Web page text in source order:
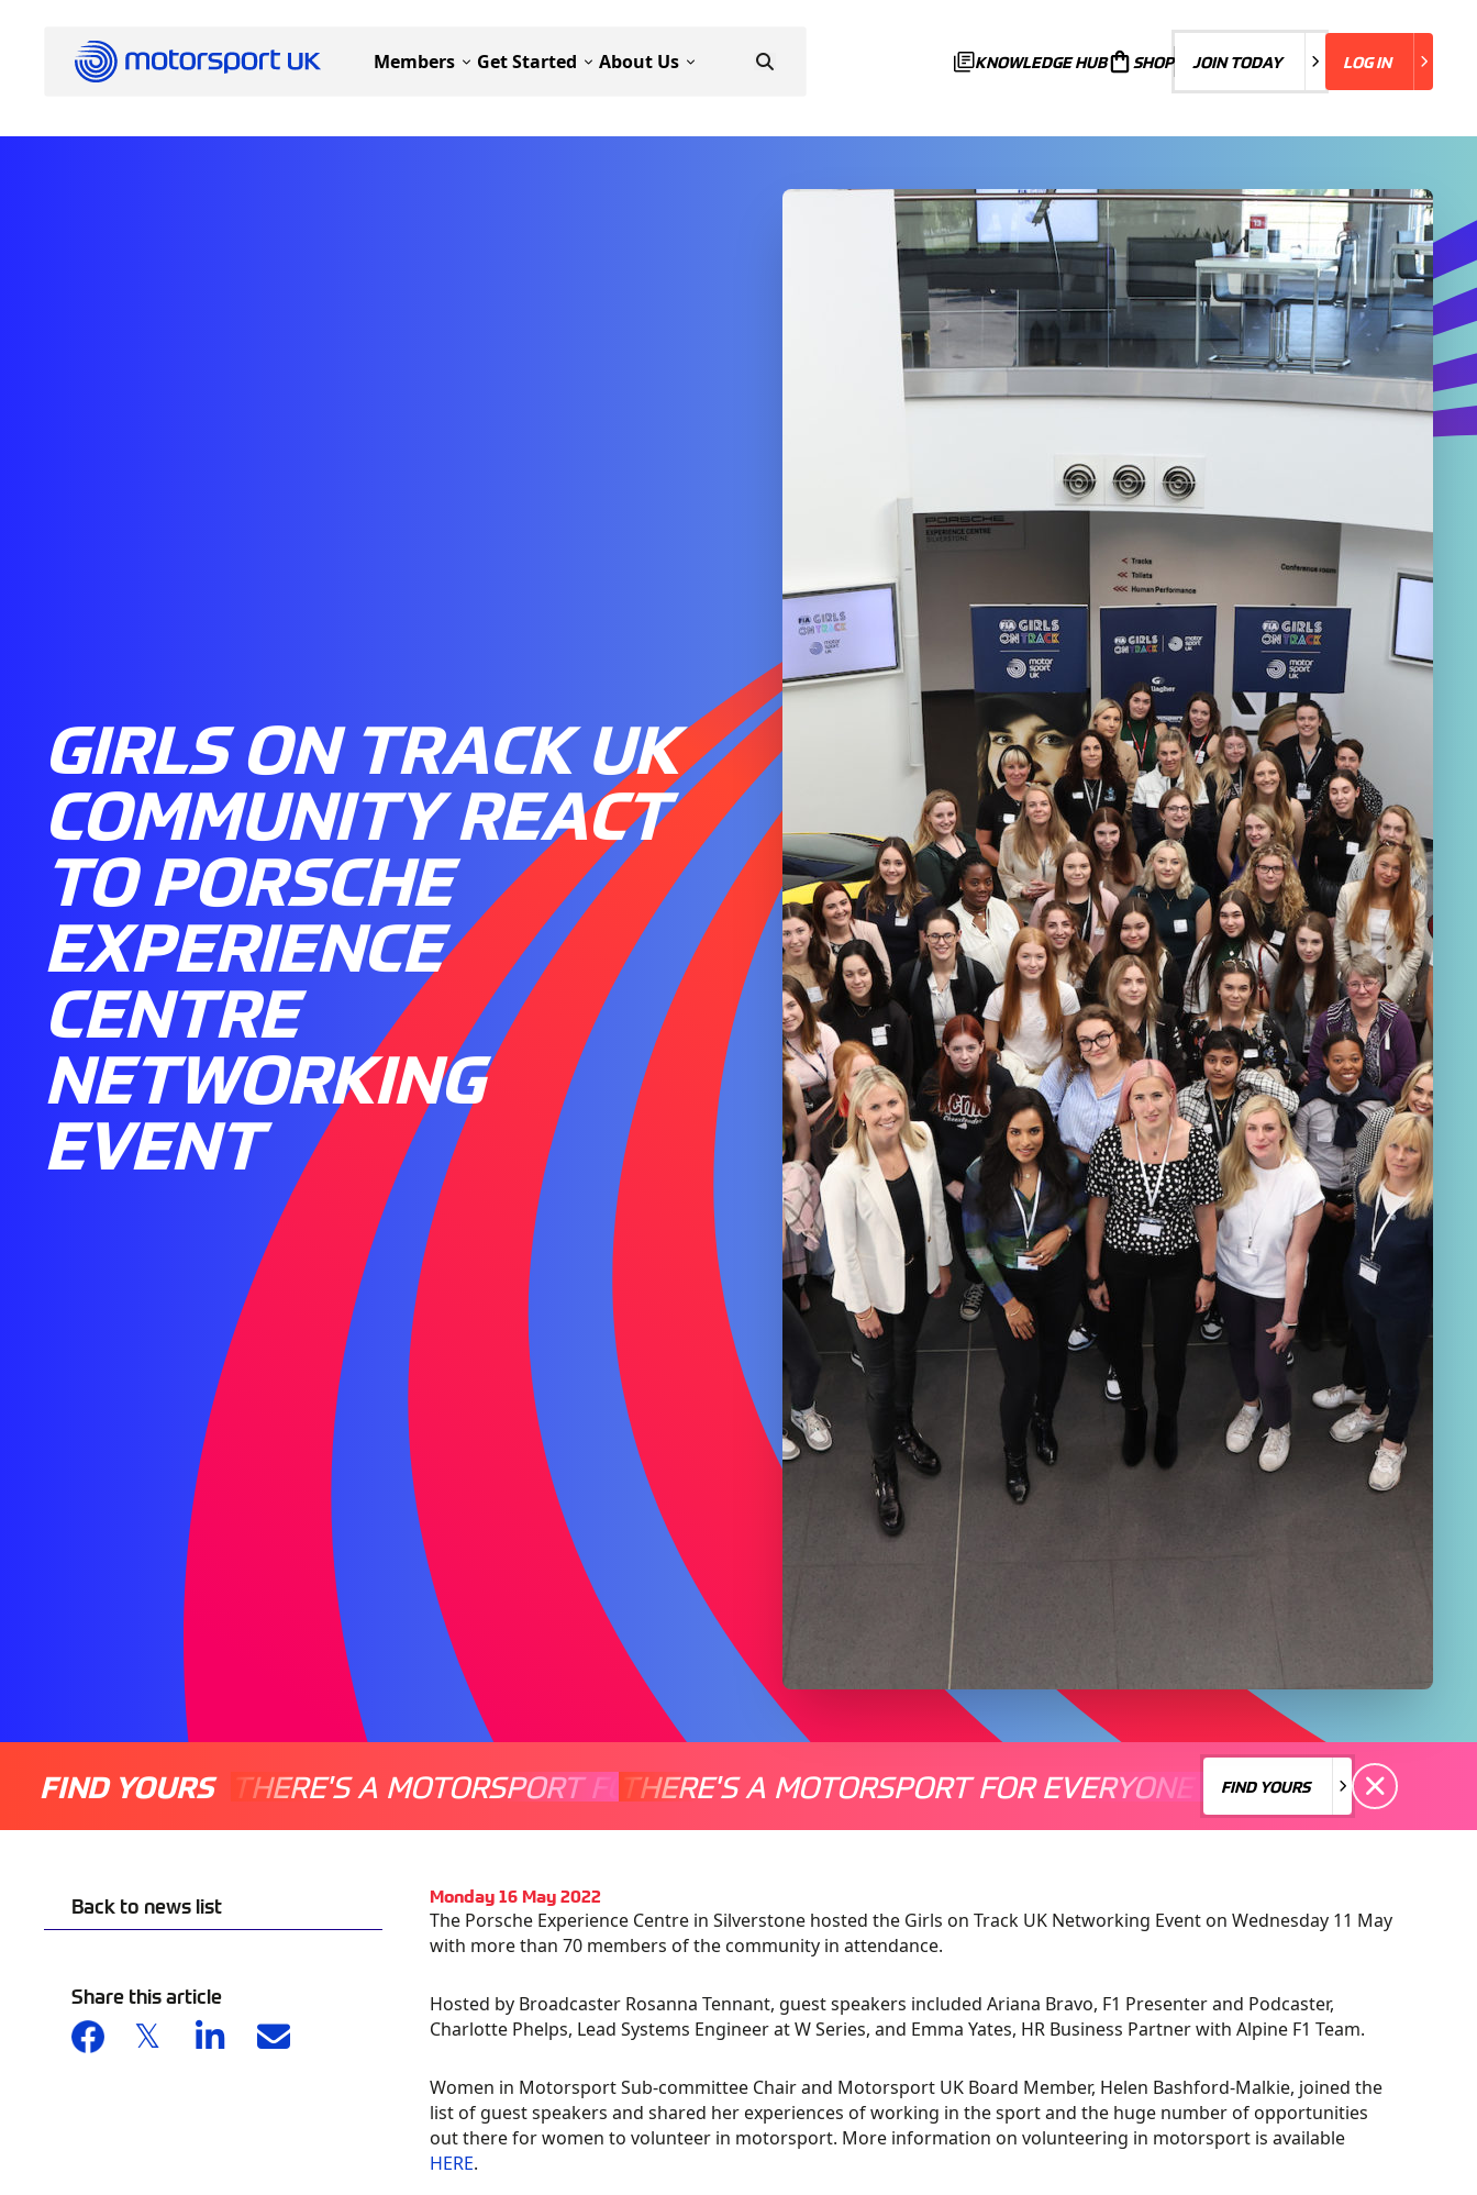
Members Get Started About Us KNOWLEDGE HUB SHOP JOIN TODAY
JOIN TODAY LOG IN
LOG IN
GIRLS ON TRACK UK
COMMUNITY REACT
TO PORSCHE
EXPERIENCE
CENTRE
NETWORKING
EVENT
FIND YOURS THERE'S A MOTORSPORT FOR EVERYONE THERE'S A MOTORSPORT FOR EVERYONE
THERE'S A MOTORSPORT FOR EVERYONE THERE'S A
FIND YOURS
FIND YOURS
Back to news list
Share this article
Monday 16 May 2022
The Porsche Experience Centre in Silverstone hosted the Girls on Track UK Networking Event on Wednesday 11 May
with more than 70 members of the community in attendance.
Hosted by Broadcaster Rosanna Tennant, guest speakers included Ariana Bravo, F1 Presenter and Podcaster,
Charlotte Phelps, Lead Systems Engineer at W Series, and Emma Yates, HR Business Partner with Alpine F1 Team.
Women in Motorsport Sub-committee Chair and Motorsport UK Board Member, Helen Bashford-Malkie, joined the
list of guest speakers and shared her experiences of working in the sport and the huge number of opportunities
out there for women to volunteer in motorsport. More information on volunteering in motorsport is available
HERE.